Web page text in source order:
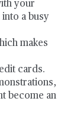
your
a busy
makes
cards.
become an